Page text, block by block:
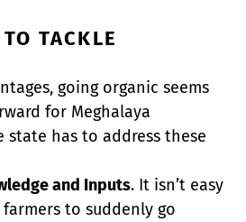
TACKLE
going organic seems
for Meghalaya
state has to address these
and Inputs. It isn’t easy
to suddenly go